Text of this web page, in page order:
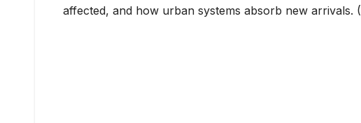
affected, and how urban systems absorb new arrivals. (